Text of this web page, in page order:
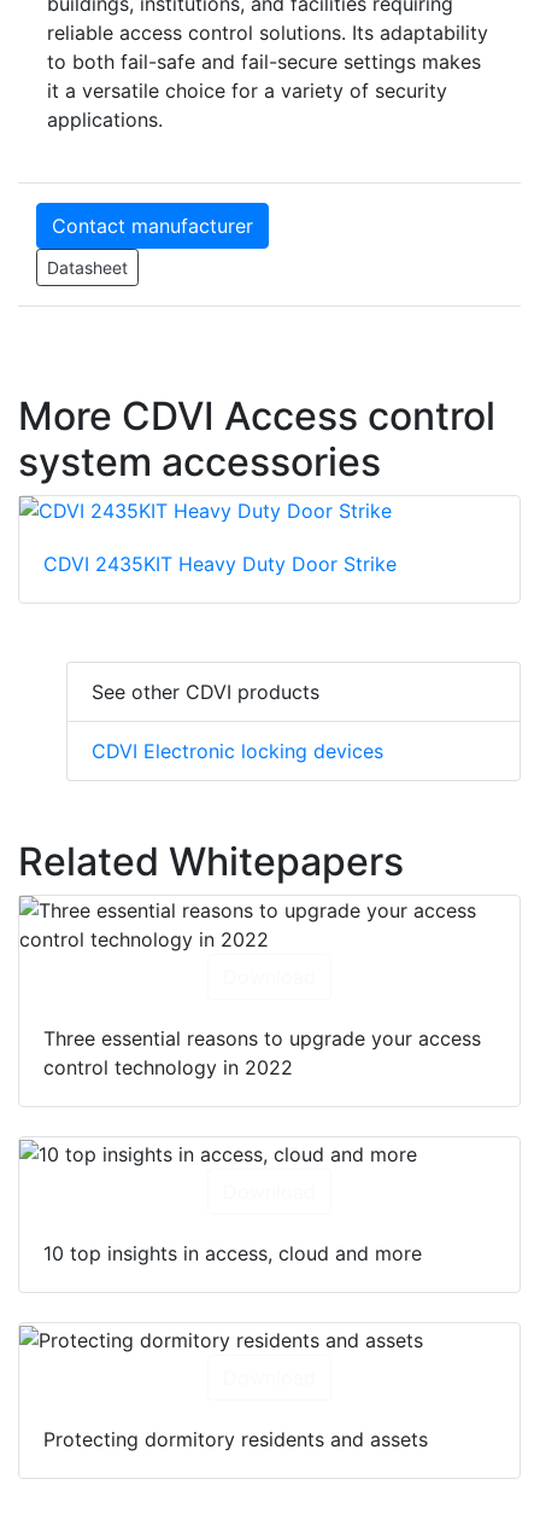
reliable access control solutions. Its adaptability
to both fail-safe and fail-secure settings makes
it a versatile choice for a variety of security
applications.
Contact manufacturer
Datasheet
More CDVI Access control
system accessories
CDVI 2435KIT Heavy Duty Door Strike
See other CDVI products
CDVI Electronic locking devices
Related Whitepapers
Three essential reasons to upgrade your access
control technology in 2022
10 top insights in access, cloud and more
Protecting dormitory residents and assets